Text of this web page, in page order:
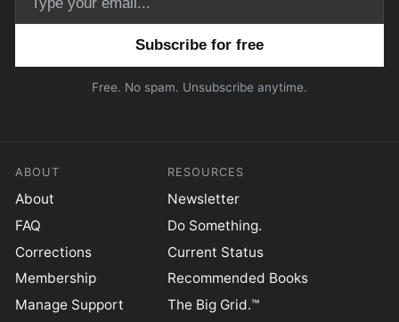
Free. No spam. Unsubscribe anytime.
ABOUT
About
FAQ
Corrections
Membership
Manage Support
RESOURCES
Newsletter
Do Something.
Current Status
Recommended Books
The Big Grid.™